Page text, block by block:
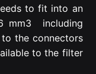
to fit into an
mm3
including
the connectors
to the filter